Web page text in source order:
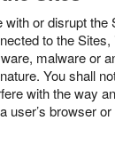
with or disrupt the
to the
malware or
You shall
with the way
user’s browser